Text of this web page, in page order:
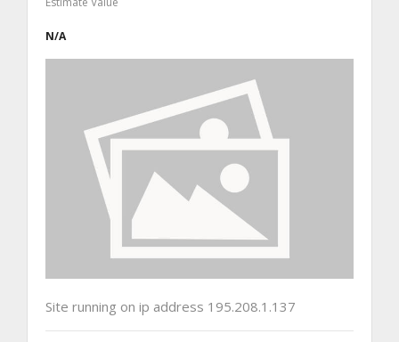
N/A
Site running on ip address 195.208.1.137